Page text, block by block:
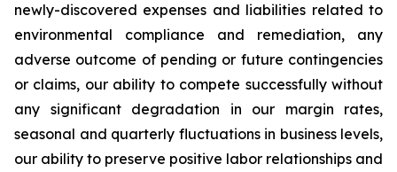
newly-discovered expenses and liabilities related to
environmental compliance and remediation, any
adverse outcome of pending or future contingencies
or claims, our ability to compete successfully without
any significant degradation in our margin rates,
seasonal and quarterly fluctuations in business levels,
our ability to preserve positive labor relationships and